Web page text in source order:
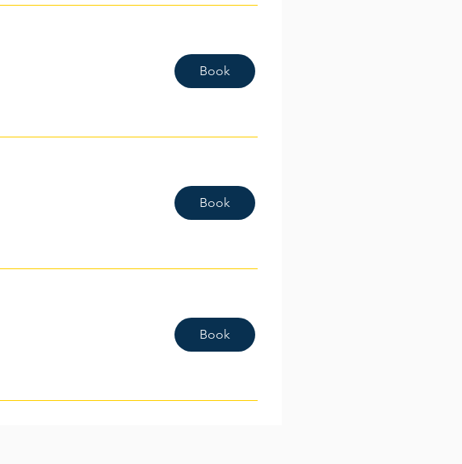
Book
Book
Book